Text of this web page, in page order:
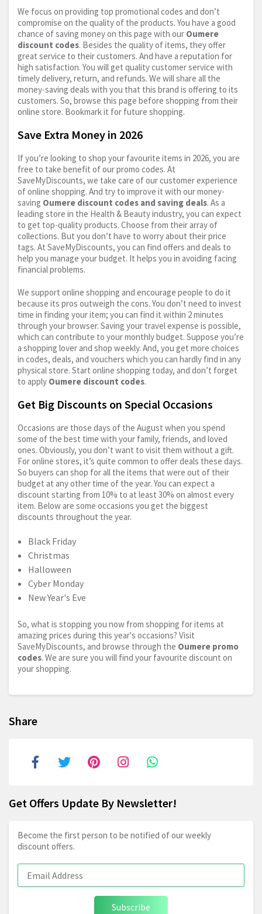
We focus on providing top promotional codes and don’t
compromise on the quality of the products. You have a good
chance of saving money on this page with our Oumere
discount codes. Besides the quality of items, they offer
great service to their customers. And have a reputation for
high satisfaction. You will get quality customer service with
timely delivery, return, and refunds. We will share all the
money-saving deals with you that this brand is offering to its
customers. So, browse this page before shopping from their
online store. Bookmark it for future shopping.
Save Extra Money in 2026
If you’re looking to shop your favourite items in 2026, you are
free to take benefit of our promo codes. At
SaveMyDiscounts, we take care of our customer experience
of online shopping. And try to improve it with our money-
saving Oumere discount codes and saving deals. As a
leading store in the Health & Beauty industry, you can expect
to get top-quality products. Choose from their array of
collections. But you don’t have to worry about their price
tags. At SaveMyDiscounts, you can find offers and deals to
help you manage your budget. It helps you in avoiding facing
financial problems.
We support online shopping and encourage people to do it
because its pros outweigh the cons. You don’t need to invest
time in finding your item; you can find it within 2 minutes
through your browser. Saving your travel expense is possible,
which can contribute to your monthly budget. Suppose you’re
a shopping lover and shop weekly. And, you get more choices
in codes, deals, and vouchers which you can hardly find in any
physical store. Start online shopping today, and don’t forget
to apply Oumere discount codes.
Get Big Discounts on Special Occasions
Occasions are those days of the August when you spend
some of the best time with your family, friends, and loved
ones. Obviously, you don’t want to visit them without a gift.
For online stores, it’s quite common to offer deals these days.
So buyers can shop for all the items that were out of their
budget at any other time of the year. You can expect a
discount starting from 10% to at least 30% on almost every
item. Below are some occasions you get the biggest
discounts throughout the year.
Black Friday
Christmas
Halloween
Cyber Monday
New Year's Eve
So, what is stopping you now from shopping for items at
amazing prices during this year's occasions? Visit
SaveMyDiscounts, and browse through the Oumere promo
codes. We are sure you will find your favourite discount on
your shopping.
Share
Get Offers Update By Newsletter!
Become the first person to be notified of our weekly
discount offers.
Subscribe